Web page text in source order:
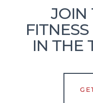
JOIN
IN THE